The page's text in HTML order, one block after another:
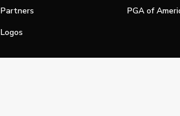
Partners
Logos
PGA of